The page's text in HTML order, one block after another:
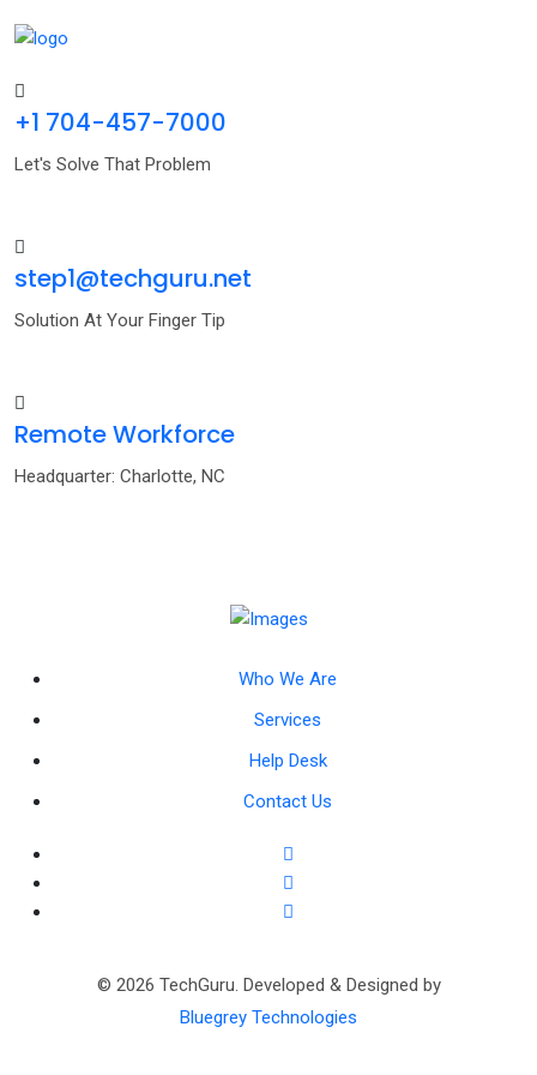
+1 704-457-7000
Let's Solve That Problem
step1@techguru.net
Solution At Your Finger Tip
Remote Workforce
Headquarter: Charlotte, NC
Who We Are
Services
Help Desk
Contact Us
© 2026 TechGuru. Developed & Designed by
Bluegrey Technologies